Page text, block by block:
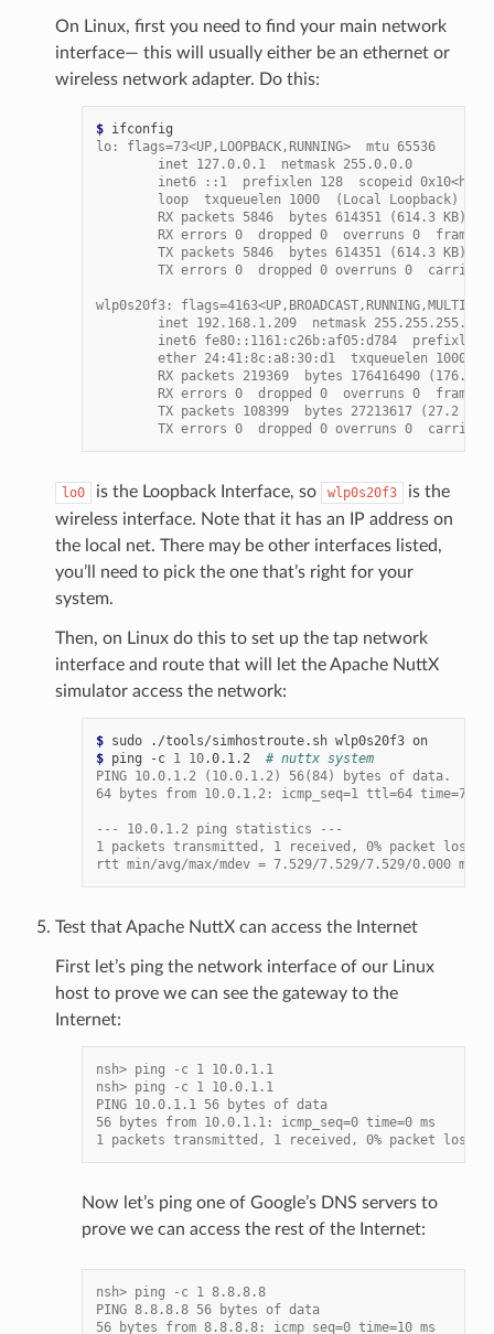
On Linux, first you need to find your main network
interface— this will usually either be an ethernet or
wireless network adapter. Do this:
$
lo: flags=73<UP,LOOPBACK,RUNNING>  mtu 65536
        inet 127.0.0.1  netmask 255.0.0.0
inet6 ::1  prefixlen 128  scopeid
        loop  txqueuelen 1000  (Local Loopback)
        RX packets 5846  bytes 614351 (614.3 KB)
        RX errors 0  dropped 0  overruns 0  frame 0
        TX packets 5846  bytes 614351 (614.3 KB)
TX errors 0  dropped 0 overruns 0  carrier
wlp0s20f3:
inet 192.168.1.209  netmask 255.255.255.0
inet6 fe80::1161:c26b:af05:d784  prefixlen
ether 24:41:8c:a8:30:d1  txqueuelen 1000
RX packets 219369  bytes 176416490 (176.4
        RX errors 0  dropped 0  overruns 0  frame 0
        TX packets 108399  bytes 27213617 (27.2 MB)
TX errors 0  dropped 0 overruns 0  carrier
lo0 is the Loopback Interface, so wlp0s20f3
is the
wireless interface. Note that it has an IP address on
the local net. There may be other interfaces listed,
you’ll need to pick the one that’s right for your
system.
Then, on Linux do this to set up the tap network
interface and route that will let the Apache NuttX
simulator access the network:
$ sudo ./tools/simhostroute.sh wlp0s20f3
on
$ ping -c 1 10.0.1.2
# nuttx system
PING 10.0.1.2 (10.0.1.2) 56(84) bytes of data.
64 bytes from 10.0.1.2: icmp_seq=1 ttl=64 time=7.52
--- 10.0.1.2 ping statistics ---
1 packets transmitted, 1 received, 0% packet loss,
rtt min/avg/max/mdev = 7.529/7.529/7.529/0.000 m
Test that Apache NuttX can access the Internet
First let’s ping the network interface of our Linux
host to prove we can see the gateway to the
Internet:
nsh> ping -c 1 10.0.1.1
nsh> ping -c 1 10.0.1.1
PING 10.0.1.1 56 bytes of data
56 bytes from 10.0.1.1: icmp_seq=0 time=0 ms
1 packets transmitted, 1 received, 0% packet loss,
Now let’s ping one of Google’s DNS servers to
prove we can access the rest of the Internet:
nsh> ping -c 1 8.8.8.8
PING 8.8.8.8 56 bytes of data
56 bytes from 8.8.8.8: icmp_seq=0 time=10 ms